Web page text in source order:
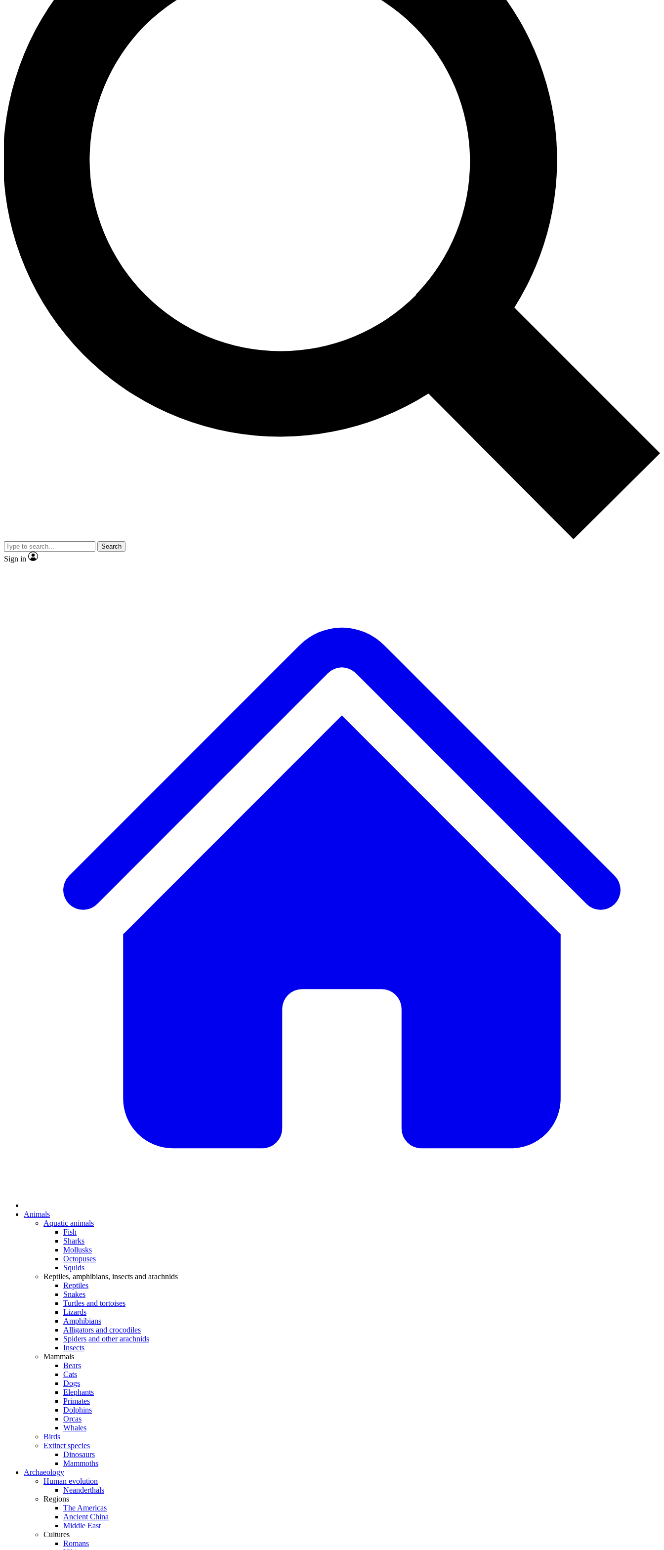
Search
Sign in
Animals
Aquatic animals
Fish
Sharks
Mollusks
Octopuses
Squids
Reptiles, amphibians, insects and arachnids
Reptiles
Snakes
Turtles and tortoises
Lizards
Amphibians
Alligators and crocodiles
Spiders and other arachnids
Insects
Mammals
Bears
Cats
Dogs
Elephants
Primates
Dolphins
Orcas
Whales
Birds
Extinct species
Dinosaurs
Mammoths
Archaeology
Human evolution
Neanderthals
Regions
The Americas
Ancient China
Middle East
Cultures
Romans